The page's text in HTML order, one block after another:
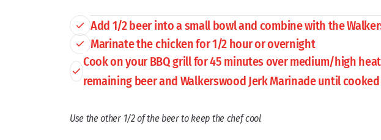
Add 1/2 beer into a small bowl and combine with the
Marinate the chicken for 1/2 hour or overnight
Cook on your BBQ grill for 45 minutes over medium/high
remaining beer and Walkerswood Jerk Marinade until
Use the other 1/2 of the beer to keep the chef cool